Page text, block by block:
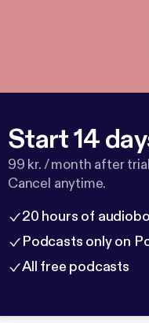
Start 14
99 kr. / month after
Cancel anytime.
20 hours of
Podcasts only on
All free podcasts